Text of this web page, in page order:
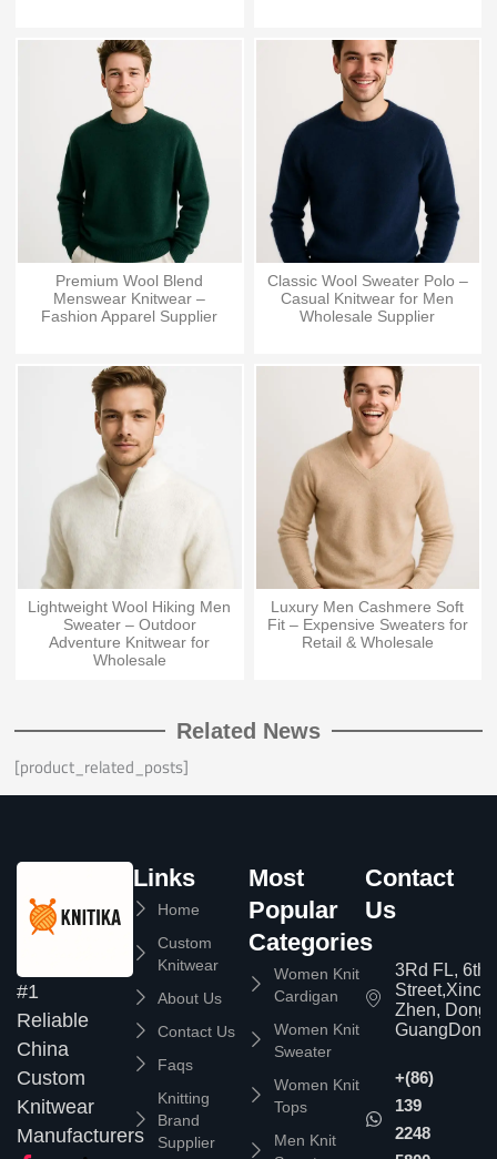
Premium Wool Blend
Menswear Knitwear –
Fashion Apparel Supplier
Classic Wool Sweater Polo –
Casual Knitwear for Men
Wholesale Supplier
Lightweight Wool Hiking Men
Sweater – Outdoor
Adventure Knitwear for
Wholesale
Luxury Men Cashmere Soft
Fit – Expensive Sweaters for
Retail & Wholesale
Related News
[product_related_posts]
#1
Reliable
China
Custom
Knitwear
Manufacturers
Links
Home
Custom
Knitwear
About Us
Contact Us
Faqs
Knitting
Brand
Supplier
Most
Popular
Categories
Women Knit
Cardigan
Women Knit
Sweater
Women Knit
Tops
Men Knit
Contact
Us
3Rd FL, 6th
Zhen,
+(86)
139
2248